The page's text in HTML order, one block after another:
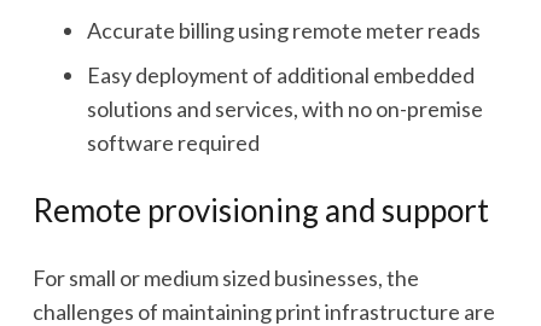
Accurate billing using remote meter reads
Easy deployment of additional embedded
solutions and services, with no on-premise
software required
Remote provisioning and support
For small or medium sized businesses, the
challenges of maintaining print infrastructure are